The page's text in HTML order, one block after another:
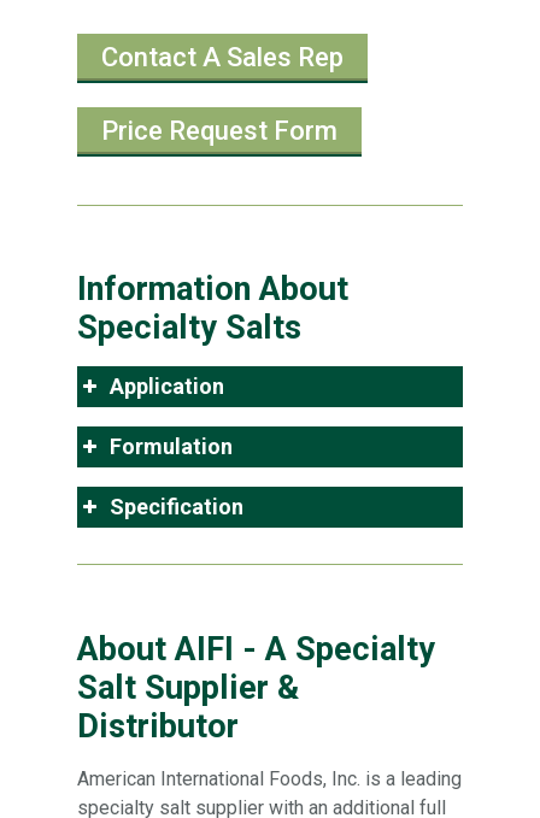
Contact A Sales Rep
Price Request Form
Information About
Specialty Salts
Application
Formulation
Specification
About AIFI - A Specialty
Salt Supplier &
Distributor
American International Foods, Inc. is a leading
specialty salt supplier with an additional full